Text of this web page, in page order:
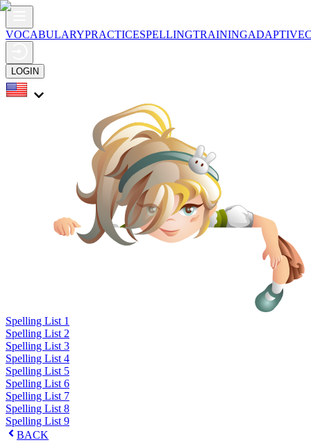
VOCABULARYPRACTICESPELLINGTRAININGADAPTIVE
LOGIN
Spelling List 1
Spelling List 2
Spelling List 3
Spelling List 4
Spelling List 5
Spelling List 6
Spelling List 7
Spelling List 8
Spelling List 9
BACK